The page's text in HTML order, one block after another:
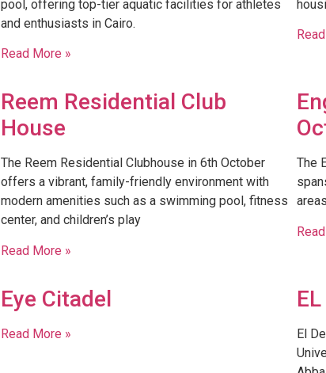
pool, offering top-tier aquatic facilities for athletes
and enthusiasts in Cairo.
Read More »
Reem Residential Club
House
The Reem Residential Clubhouse in 6th October
offers a vibrant, family-friendly environment with
modern amenities such as a swimming pool, fitness
center, and children’s play
Read More »
The
Eye Citadel
Read More »
El